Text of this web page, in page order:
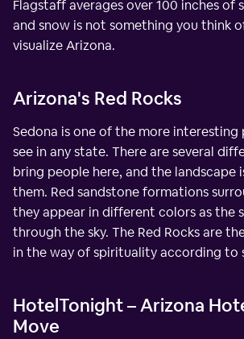
Flagstaff averages over 100 inches of
and snow is not something you think
visualize Arizona.
Arizona's Red Rocks
Sedona is one of the more interesting
see in any state. There are several
bring people here, and the landscape
them. Red sandstone formations
they appear in different colors as the
through the sky. The Red Rocks are
in the way of spirituality according to
HotelTonight – Arizona
Move